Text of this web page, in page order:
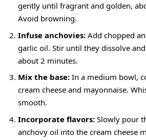
gently until fragrant and golden,
Avoid browning.
Infuse anchovies: Add chopped
garlic oil. Stir until they dissolve
about 2 minutes.
Mix the base: In a medium bowl,
cream cheese and mayonnaise.
smooth.
Incorporate flavors: Slowly pour
anchovy oil into the cream cheese